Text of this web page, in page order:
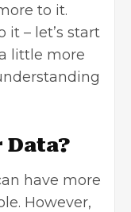
to it.
it – let’s start
little more
Data?
have more
However,